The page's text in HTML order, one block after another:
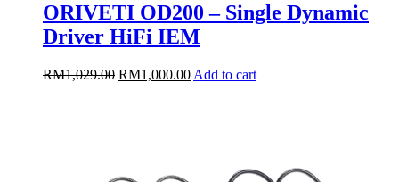
ORIVETI OD200 – Single Dynamic
Driver HiFi IEM
RM1,029.00 Original
RM1,000.00Current
Add to cart